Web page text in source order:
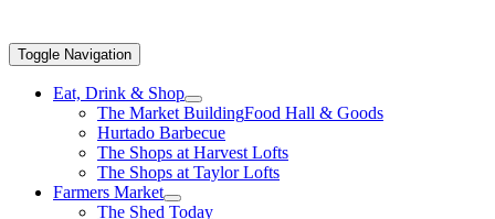
Toggle Navigation
Eat, Drink & Shop
The Market BuildingFood Hall & Goods
Hurtado Barbecue
The Shops at Harvest Lofts
The Shops at Taylor Lofts
Farmers Market
The Shed Today